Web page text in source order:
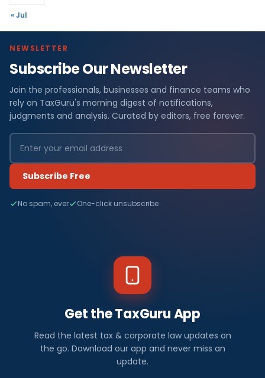
« Jul
NEWSLETTER
Subscribe Our Newsletter
Join the professionals, businesses and finance teams who
rely on TaxGuru's morning digest of notifications,
judgments and analysis. Curated by editors, free forever.
Subscribe Free
No spam, ever One-click unsubscribe
Get the TaxGuru App
Read the latest tax & corporate law updates on
the go. Download our app and never miss an
update.